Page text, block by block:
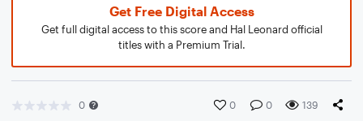
Get Free Digital Access
Get full digital access to this score and Hal Leonard official
titles with a Premium Trial.
0 0 0 139